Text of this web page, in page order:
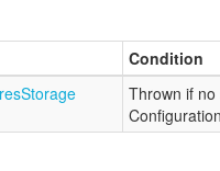
Condition
Storage
Thrown if